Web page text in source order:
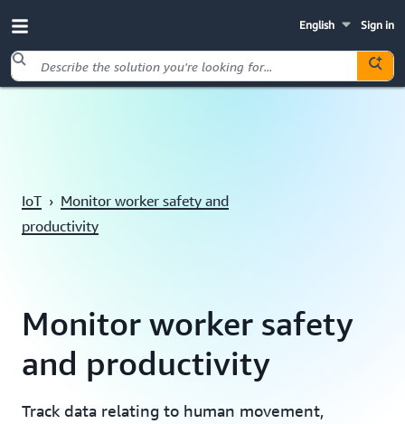
Sign in
English
IoT › Monitor worker safety and
productivity
Monitor worker safety
and productivity
Track data relating to human movement,